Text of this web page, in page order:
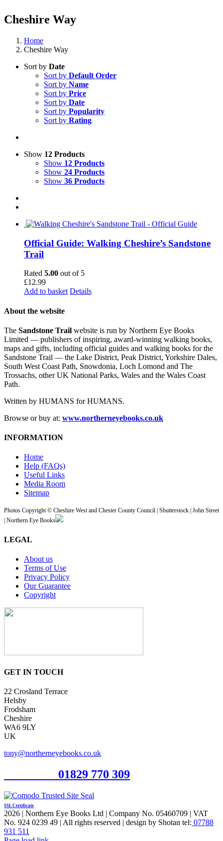
Cheshire Way
Home
Cheshire Way
Sort by Date
Sort by Default Order
Sort by Name
Sort by Price
Sort by Date
Sort by Popularity
Sort by Rating
Show 12 Products
Show 12 Products
Show 24 Products
Show 36 Products
Official Guide: Walking Cheshire’s Sandstone
Trail
Rated 5.00 out of 5
£12.99
Add to basket Details
About the website
The Sandstone Trail website is run by Northern Eye Books
Limited — publishers of inspiring, award-winning walking books,
maps and gifts, including official guides and walking books for the
Sandstone Trail — the Lake District, Peak District, Yorkshire Dales,
South West Coast Path, Snowdonia, Loch Lomond and The
Trossachs, other UK National Parks, Wales and the Wales Coast
Path.
Written by HUMANS for HUMANS.
Browse or buy at: www.northerneyebooks.co.uk
INFORMATION
Home
Help (FAQs)
Useful Links
Media Room
Sitemap
Photos Copyright © Cheshire West and Chester County Council | Shutterstock | John Street
| Northern Eye Books
LEGAL
About us
Terms of Use
Privacy Policy
Our Guarantee
Copyright
GET IN TOUCH
22 Crosland Terrace
Helsby
Frodsham
Cheshire
WA6 9LY
UK
tony@northerneyebooks.co.uk
01829 770 309
SSL Certificate
2026 | Northern Eye Books Ltd | Company No. 05460709 | VAT
No. 924 0239 49 | All rights reserved | design by Shotan tel: 07788
931 511